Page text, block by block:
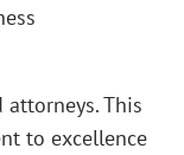
This
to excellence